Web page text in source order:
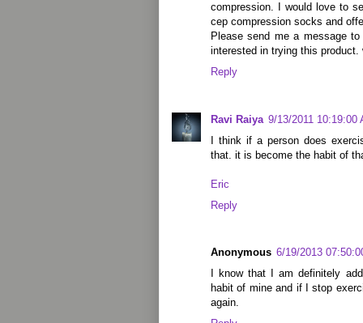
compression. I would love to
cep compression socks and
Please send me a message
interested in trying this product.
Reply
Ravi Raiya 9/13/2011 10:19:00
I think if a person does
that. it is become the habit of
Eric
Reply
Anonymous 6/19/2013
I know that I am definitely
habit of mine and if I stop
again.